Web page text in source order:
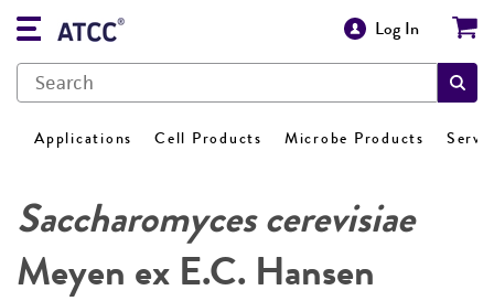
Log In
Applications Cell Products Microbe Products
Saccharomyces cerevisiae
Meyen ex E.C. Hansen